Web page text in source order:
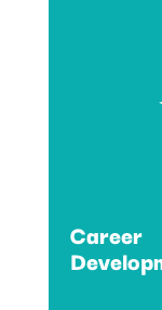
Career